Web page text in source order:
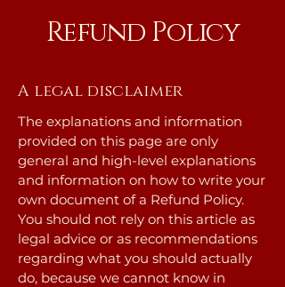
Refund Policy
A legal disclaimer
The explanations and information
provided on this page are only
general and high-level explanations
and information on how to write your
own document of a Refund Policy.
You should not rely on this article as
legal advice or as recommendations
regarding what you should actually
do, because we cannot know in